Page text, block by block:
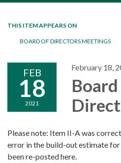
THIS ITEM APPEARS ON
BOARD OF DIRECTORS MEETINGS
FEB
18
2021
February 18,
Please note: Item II-A was
error in the build-out estimate for
been re-posted here.